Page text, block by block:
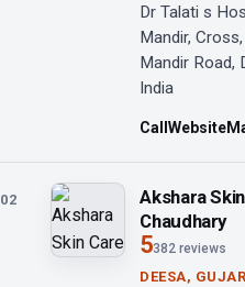
Dr Talati s
Mandir,
Mandir Road,
India
CallWebsite
02
Akshara
Chaudhary
5382 reviews
DEESA,